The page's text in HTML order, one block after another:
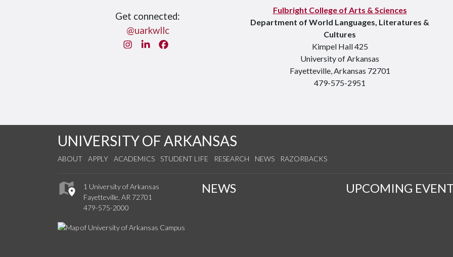
Get connected:
@uarkwllc
Instagram
LinkedIn
Fulbright College of Arts & Sciences
Department of World Languages, Literatures &
Cultures
Kimpel Hall 425
University of Arkansas
Fayetteville, Arkansas 72701
479-575-2951
UNIVERSITY OF ARKANSAS
ABOUT APPLY ACADEMICS STUDENT LIFE RESEARCH NEWS RAZORBACKS
1 University of Arkansas
Fayetteville, AR 72701
479-575-2000
NEWS UPCOMING